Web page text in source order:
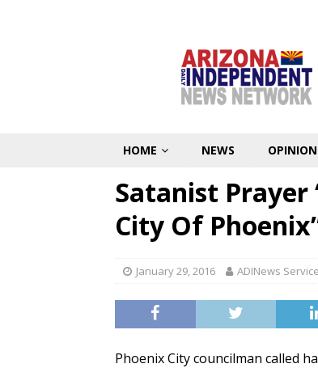
HOME NEWS OPINION
Satanist Prayer
City Of
January 29, 2016 ADINews Service
Phoenix City councilman called